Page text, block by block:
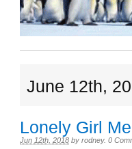
June 12th,
Lonely Girl
Jun 12th, 2018 by rodney. 0